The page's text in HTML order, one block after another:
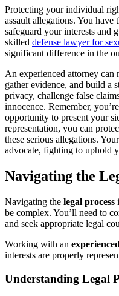
Protecting your individual
assault allegations. You
safeguard your interests and
skilled defense lawyer for
significant difference in the
An experienced attorney can
gather evidence, and build a
privacy, challenge false
innocence. Remember,
opportunity to present your
representation, you can
these serious allegations.
advocate, fighting to uphold
Navigating the
Navigating the legal process
be complex. You’ll need to
and seek appropriate legal
Working with an
interests are properly
Understanding Legal